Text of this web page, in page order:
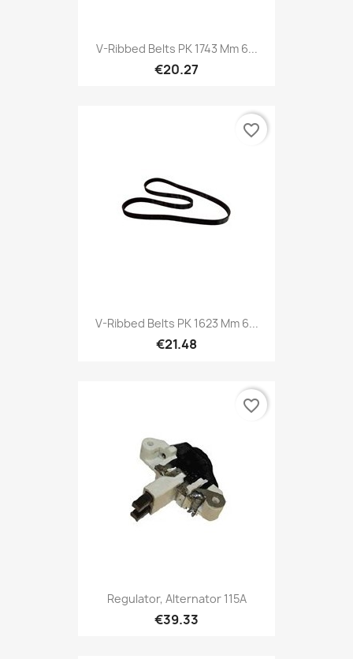
V-Ribbed Belts PK 1743 Mm 6...
€20.27
V-Ribbed Belts PK 1623 Mm 6...
€21.48
favorite_border
Regulator, Alternator 115A
€39.33
favorite_border